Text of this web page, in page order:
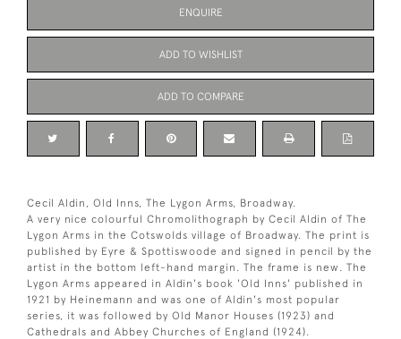
ENQUIRE
ADD TO WISHLIST
ADD TO COMPARE
Cecil Aldin, Old Inns, The Lygon Arms, Broadway.
A very nice colourful Chromolithograph by Cecil Aldin of The
Lygon Arms in the Cotswolds village of Broadway. The print is
published by Eyre & Spottiswoode and signed in pencil by the
artist in the bottom left-hand margin. The frame is new. The
Lygon Arms appeared in Aldin's book 'Old Inns' published in
1921 by Heinemann and was one of Aldin's most popular
series, it was followed by Old Manor Houses (1923) and
Cathedrals and Abbey Churches of England (1924).